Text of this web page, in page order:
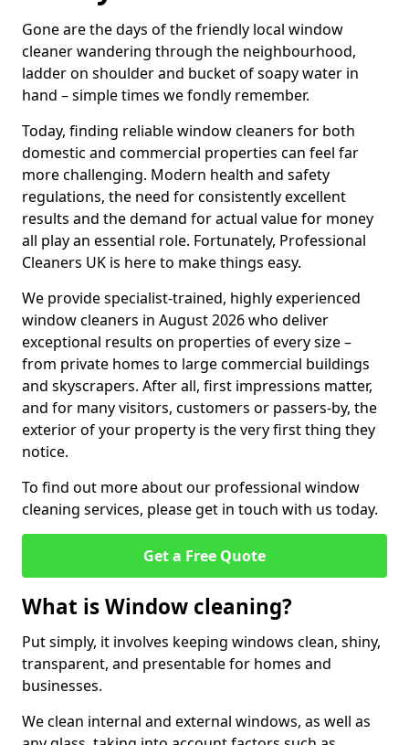
Gone are the days of the friendly local window
cleaner wandering through the neighbourhood,
ladder on shoulder and bucket of soapy water in
hand – simple times we fondly remember.
Today, finding reliable window cleaners for both
domestic and commercial properties can feel far
more challenging. Modern health and safety
regulations, the need for consistently excellent
results and the demand for actual value for money
all play an essential role. Fortunately, Professional
Cleaners UK is here to make things easy.
We provide specialist-trained, highly experienced
window cleaners in August 2026 who deliver
exceptional results on properties of every size –
from private homes to large commercial buildings
and skyscrapers. After all, first impressions matter,
and for many visitors, customers or passers-by, the
exterior of your property is the very first thing they
notice.
To find out more about our professional window
cleaning services, please get in touch with us today.
Get a Free Quote
What is Window cleaning?
Put simply, it involves keeping windows clean, shiny,
transparent, and presentable for homes and
businesses.
We clean internal and external windows, as well as